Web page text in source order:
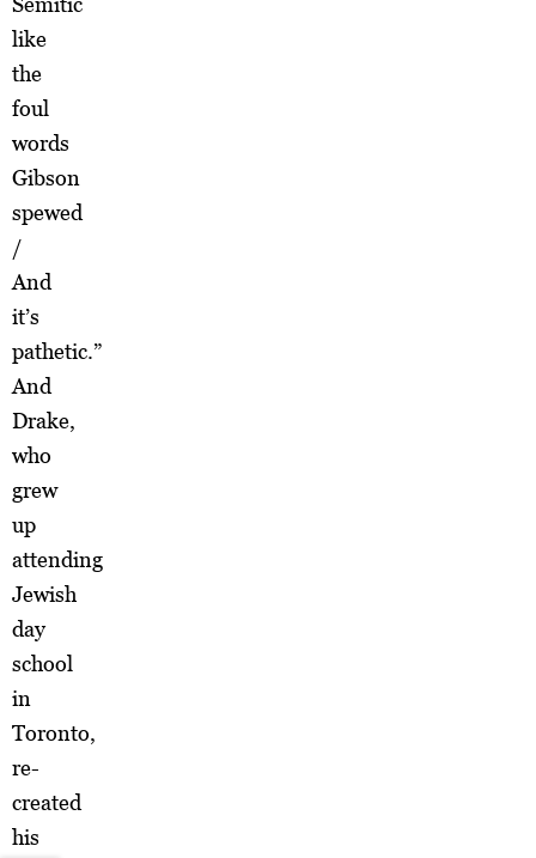
like
the
foul
words
Gibson
spewed
/
And
it’s
pathetic.”
And
Drake,
who
grew
up
attending
Jewish
day
school
in
Toronto,
re-
created
his